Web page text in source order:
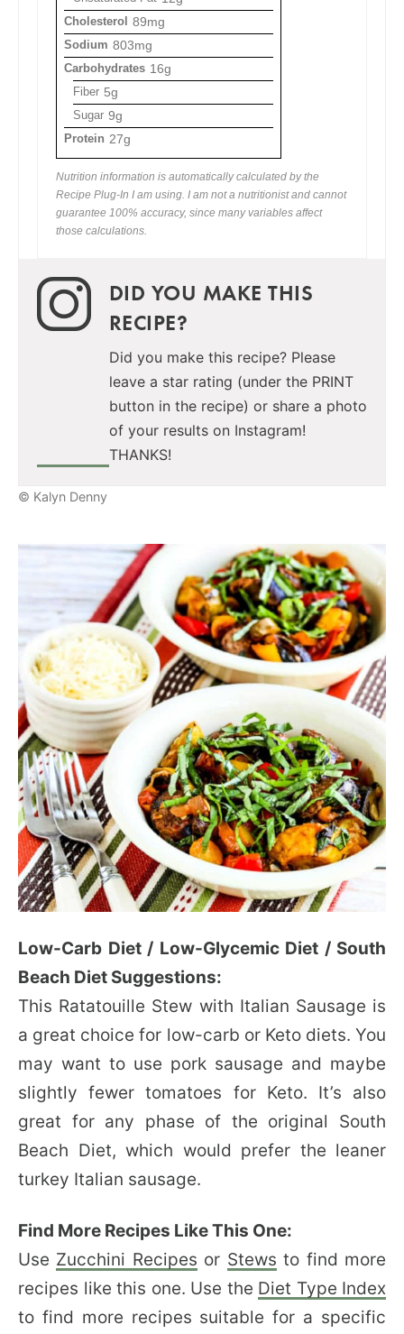
Cholesterol 89mg
Sodium 803mg
Carbohydrates 16g
Fiber 5g
Sugar 9g
Protein 27g
Nutrition information is automatically calculated by the
Recipe Plug-In I am using. I am not a nutritionist and cannot
guarantee 100% accuracy, since many variables affect
those calculations.
DID YOU MAKE THIS
RECIPE?
Did you make this recipe? Please
leave a star rating (under the PRINT
button in the recipe) or share a photo
of your results on Instagram!
THANKS!
© Kalyn Denny
Low-Carb Diet / Low-Glycemic Diet / South
Beach Diet Suggestions:
This Ratatouille Stew with Italian Sausage is
a great choice for low-carb or Keto diets. You
may want to use pork sausage and maybe
slightly fewer tomatoes for Keto. It’s also
great for any phase of the original South
Beach Diet, which would prefer the leaner
turkey Italian sausage.
Find More Recipes Like This One:
Use Zucchini Recipes or Stews to find more
recipes like this one. Use the Diet Type Index
to find more recipes suitable for a specific